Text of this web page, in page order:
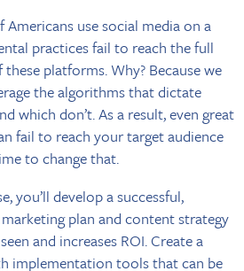
use social media on a
practices fail to reach the full
platforms. Why? Because we
the algorithms that dictate
which don’t. As a result, even great
fail to reach your target audience
to change that.
you’ll develop a successful,
plan and content strategy
and increases ROI. Create a
implementation tools that can be